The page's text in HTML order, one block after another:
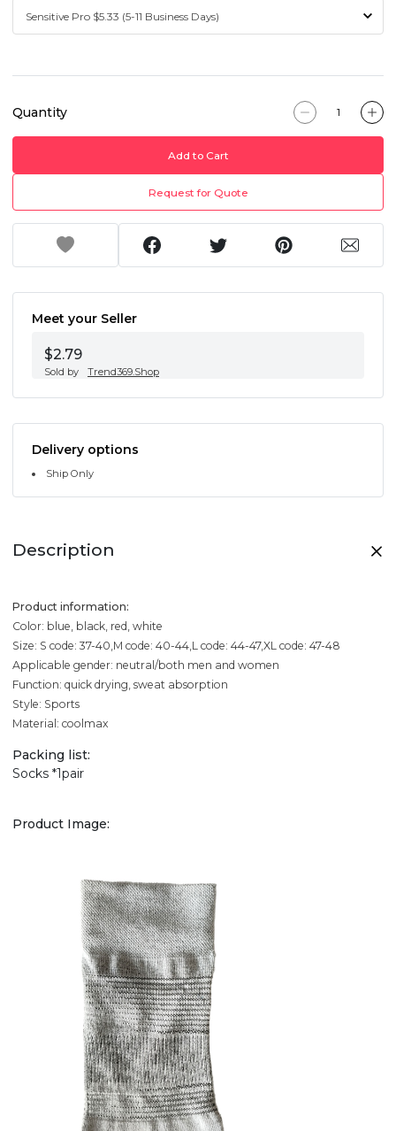
Quantity
Add to Cart
Request for Quote
Meet your Seller
$2.79
Sold by Trend369.Shop
Delivery options
Ship Only
Description
Product information:
Color: blue, black, red, white
Size: S code: 37-40,M code: 40-44,L code: 44-47,XL code: 47-48
Applicable gender: neutral/both men and women
Function: quick drying, sweat absorption
Style: Sports
Material: coolmax
Packing list:
Socks *1pair
Product Image: